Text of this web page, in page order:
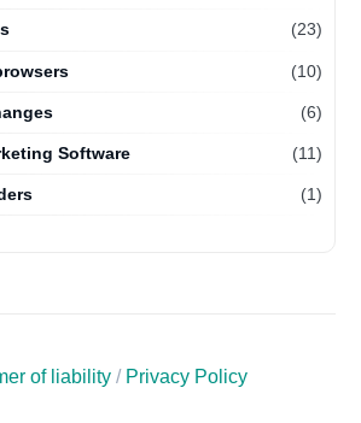
(23)
(10)
(6)
Software (11)
(1)
of liability / Privacy Policy